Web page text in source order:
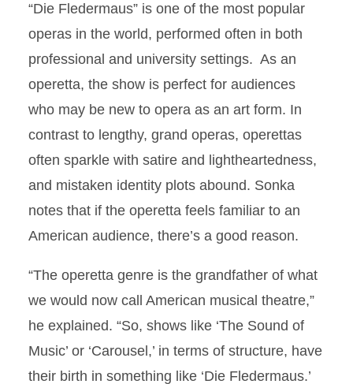
“Die Fledermaus” is one of the most popular
operas in the world, performed often in both
professional and university settings. As an
operetta, the show is perfect for audiences
who may be new to opera as an art form. In
contrast to lengthy, grand operas, operettas
often sparkle with satire and lightheartedness,
and mistaken identity plots abound. Sonka
notes that if the operetta feels familiar to an
American audience, there’s a good reason.
“The operetta genre is the grandfather of what
we would now call American musical theatre,”
he explained. “So, shows like ‘The Sound of
Music’ or ‘Carousel,’ in terms of structure, have
their birth in something like ‘Die Fledermaus.’